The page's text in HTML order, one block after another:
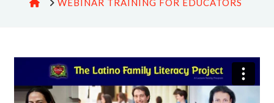
WEBINAR TRAINING FOR EDUCATORS